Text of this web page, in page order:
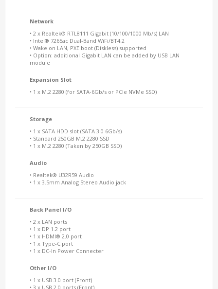
Network
• 2 x Realtek® RTL8111 Gigabit (10/100/1000 Mb/s) LAN
• Intel® 7265ac Dual-Band WiFi/BT4.2
• Wake on LAN, PXE boot (Diskless) supported
• Option: additional Gigabit LAN can be added by USB LAN
module
Expansion Slot
• 1 x M.2 2280 (for SATA-6Gb/s or PCIe NVMe SSD)
Storage
• 1 x SATA HDD slot (SATA 3.0 6Gb/s)
• Standard 250GB M.2 2280 SSD
• 1 x M.2 2280 (Taken by 250GB SSD)
Audio
• Realtek® U32R59 Audio
• 1 x 3.5mm Analog Stereo Audio jack
Back Panel I/O
• 2 x LAN ports
• 1 x DP 1.2 port
• 1 x HDMI® 2.0 port
• 1 x Type-C port
• 1 x DC-In Power Connecter
Other I/O
• 1 x USB 3.0 port (Front)
• 3 x USB 2.0 ports (Front)